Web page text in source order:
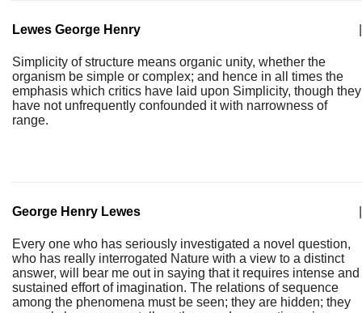
Lewes George Henry
Simplicity of structure means organic unity, whether the
organism be simple or complex; and hence in all times the
emphasis which critics have laid upon Simplicity, though they
have not unfrequently confounded it with narrowness of
range.
George Henry Lewes
Every one who has seriously investigated a novel question,
who has really interrogated Nature with a view to a distinct
answer, will bear me out in saying that it requires intense and
sustained effort of imagination. The relations of sequence
among the phenomena must be seen; they are hidden; they